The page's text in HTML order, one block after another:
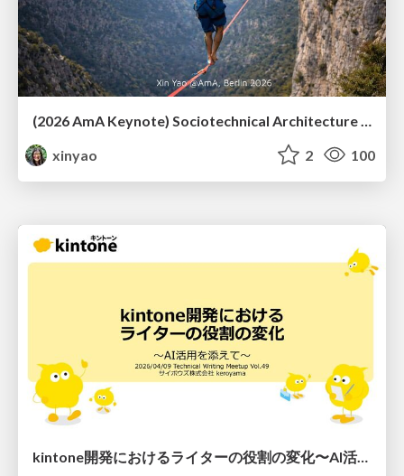
xinyao
2 100
kintone開発における​ライターの役割の変化​〜AI活用を添えて〜 / Changes in the Role of Writers in Kintone Development